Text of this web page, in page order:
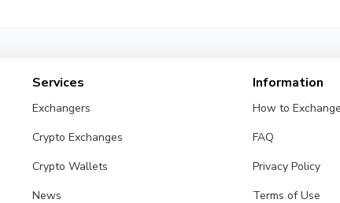
Services
Exchangers
Crypto Exchanges
Crypto Wallets
News
Information
How to
FAQ
Privacy Policy
Terms of Use